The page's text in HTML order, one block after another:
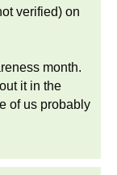
verified) on
month.
it in the
of us probably